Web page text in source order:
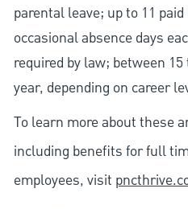
parental leave; up to 11
occasional absence days
required by law; between
year, depending on career
To learn more about these
including benefits for full
employees, visit